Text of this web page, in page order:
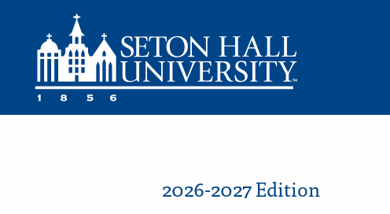
2026-2027 Edition